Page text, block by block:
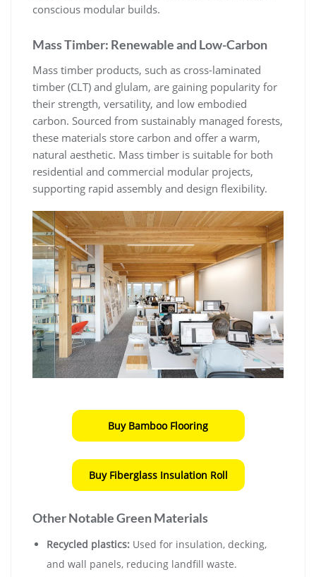
conscious modular builds.
Mass Timber: Renewable and Low-Carbon
Mass timber products, such as cross-laminated
timber (CLT) and glulam, are gaining popularity for
their strength, versatility, and low embodied
carbon. Sourced from sustainably managed forests,
these materials store carbon and offer a warm,
natural aesthetic. Mass timber is suitable for both
residential and commercial modular projects,
supporting rapid assembly and design flexibility.
Buy Bamboo Flooring
Buy Fiberglass Insulation Roll
Other Notable Green Materials
Recycled plastics: Used for insulation, decking,
and wall panels, reducing landfill waste.